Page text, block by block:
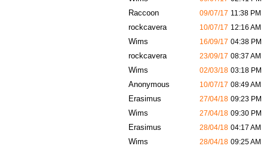
Raccoon 09/07/17 11:38 PM
rockcavera 10/07/17 12:16 AM
Wims 16/09/17 04:38 PM
rockcavera 23/09/17 08:37 AM
Wims 02/03/18 03:18 PM
Anonymous 10/07/17 08:49 AM
Erasimus 27/04/18 09:23 PM
Wims 27/04/18 09:30 PM
Erasimus 28/04/18 04:17 AM
Wims 28/04/18 09:25 AM